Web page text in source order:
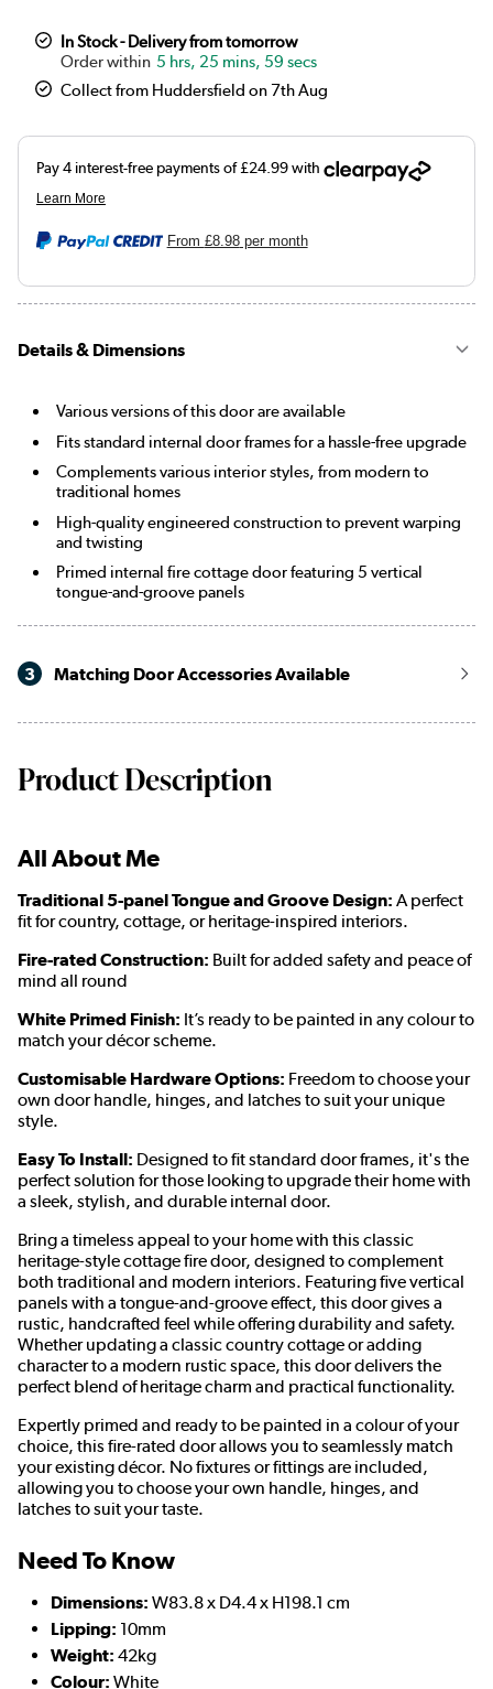
In Stock - Delivery from tomorrow
5 hrs, 25 mins, 59 secs
Collect from Huddersfield on 7th Aug
From £8.98per month
Details & Dimensions
Various versions of this door are available
Fits standard internal door frames for a hassle-free upgrade
Complements various interior styles, from modern to
traditional homes
High-quality engineered construction to prevent warping
and twisting
Primed internal fire cottage door featuring 5 vertical
tongue-and-groove panels
3 Matching Door Accessories Available
Product Description
All About Me
Traditional 5-panel Tongue and Groove Design: A perfect
fit for country, cottage, or heritage-inspired interiors.
Fire-rated Construction: Built for added safety and peace of
mind all round
White Primed Finish: It’s ready to be painted in any colour to
match your décor scheme.
Customisable Hardware Options: Freedom to choose your
own door handle, hinges, and latches to suit your unique
style.
Easy To Install: Designed to fit standard door frames, it's the
perfect solution for those looking to upgrade their home with
a sleek, stylish, and durable internal door.
Bring a timeless appeal to your home with this classic
heritage-style cottage fire door, designed to complement
both traditional and modern interiors. Featuring five vertical
panels with a tongue-and-groove effect, this door gives a
rustic, handcrafted feel while offering durability and safety.
Whether updating a classic country cottage or adding
character to a modern rustic space, this door delivers the
perfect blend of heritage charm and practical functionality.
Expertly primed and ready to be painted in a colour of your
choice, this fire-rated door allows you to seamlessly match
your existing décor. No fixtures or fittings are included,
allowing you to choose your own handle, hinges, and
latches to suit your taste.
Need To Know
Dimensions: W83.8 x D4.4 x H198.1 cm
Lipping: 10mm
Weight: 42kg
Colour: White